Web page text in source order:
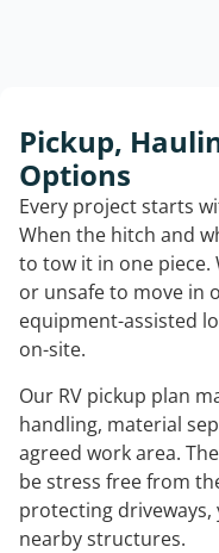
Pickup,
Options
Every project starts
When the hitch and
to tow it in one piece.
or unsafe to move in
equipment-assisted
on-site.
Our RV pickup plan
handling, material
agreed work area.
be stress free from
protecting driveways,
nearby structures.